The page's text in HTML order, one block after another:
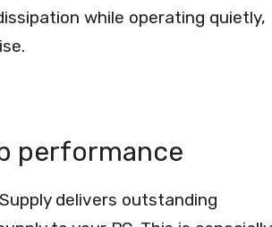
while operating quietly,
performance
delivers outstanding